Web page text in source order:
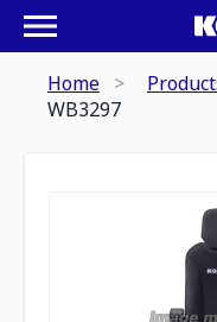
Home
WB3297